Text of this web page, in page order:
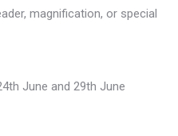
magnification, or special
June and 29th June